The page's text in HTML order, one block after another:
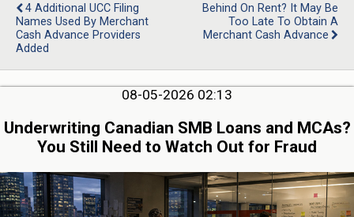
4 Additional UCC Filing
Names Used By Merchant
Cash Advance Providers
Added
Behind On Rent? It May Be
Too Late To Obtain A
Merchant Cash Advance
08-05-2026 02:13
Underwriting Canadian SMB Loans and MCAs?
You Still Need to Watch Out for Fraud